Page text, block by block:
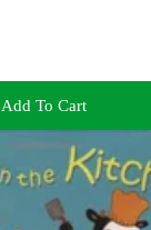
Add To Cart